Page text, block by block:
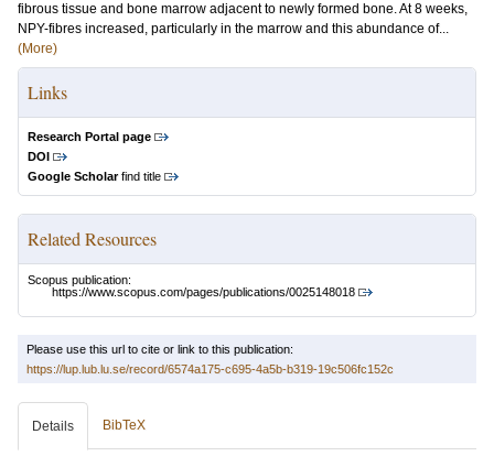
fibrous tissue and bone marrow adjacent to newly formed bone. At 8 weeks,
NPY-fibres increased, particularly in the marrow and this abundance of...
(More)
Links
Research Portal page
DOI
Google Scholarfind title
Related Resources
Scopus publication:
https://www.scopus.com/pages/publications/0025148018
Please use this url to cite or link to this publication:
https://lup.lub.lu.se/record/6574a175-c695-4a5b-b319-19c506fc152c
Details BibTeX